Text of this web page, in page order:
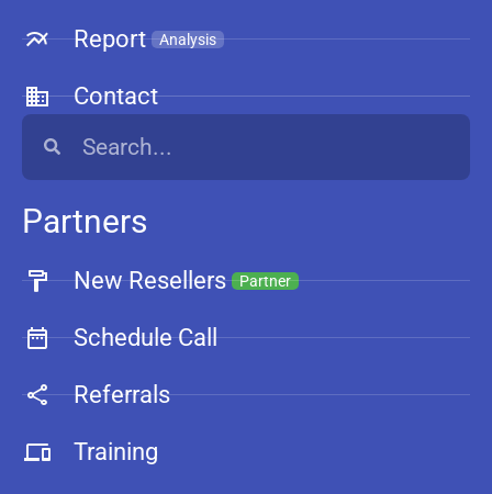
Report Analysis
Contact
Partners
New Resellers Partner
Schedule Call
Referrals
Training